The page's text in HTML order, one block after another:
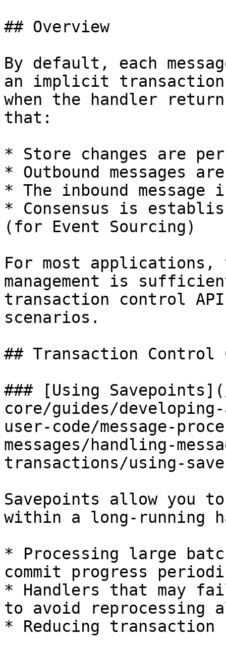
## Overview
By default, each
an implicit transaction
when the handler
that:
* Store changes are
* Outbound messages
* The inbound message
* Consensus is
(for Event Sourcing)
For most
management is
transaction control
scenarios.
## Transaction
### [Using
core/guides/
user-code/message-
messages/handling-
transactions/using-
Savepoints allow you
within a long-running
* Processing large
commit progress
* Handlers that may
to avoid reprocessing
* Reducing